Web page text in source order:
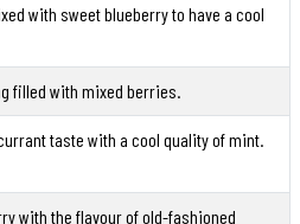
with sweet blueberry to have a cool
filled with mixed berries.
taste with a cool quality of mint.
with the flavour of old-fashioned